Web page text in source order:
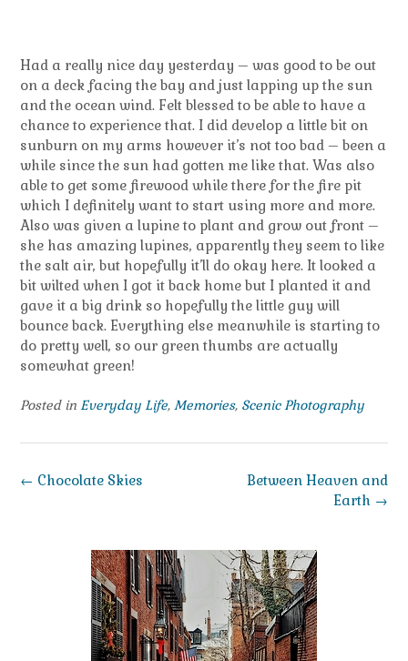
Had a really nice day yesterday – was good to be out
on a deck facing the bay and just lapping up the sun
and the ocean wind. Felt blessed to be able to have a
chance to experience that. I did develop a little bit on
sunburn on my arms however it’s not too bad – been a
while since the sun had gotten me like that. Was also
able to get some firewood while there for the fire pit
which I definitely want to start using more and more.
Also was given a lupine to plant and grow out front –
she has amazing lupines, apparently they seem to like
the salt air, but hopefully it’ll do okay here. It looked a
bit wilted when I got it back home but I planted it and
gave it a big drink so hopefully the little guy will
bounce back. Everything else meanwhile is starting to
do pretty well, so our green thumbs are actually
somewhat green!
Posted in Everyday Life, Memories, Scenic Photography
Post
Between Heaven and
Earth →
← Chocolate Skies